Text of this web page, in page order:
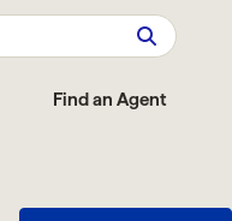
Find an Agent